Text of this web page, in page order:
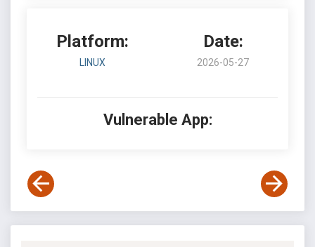
Platform:
LINUX
Date:
2026-05-27
Vulnerable App: